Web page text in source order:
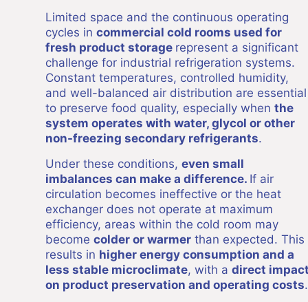
Limited space and the continuous operating
cycles in commercial cold rooms used for
fresh product storage represent a significant
challenge for industrial refrigeration systems.
Constant temperatures, controlled humidity,
and well-balanced air distribution are essential
to preserve food quality, especially when the
system operates with water, glycol or other
non-freezing secondary refrigerants.
Under these conditions, even small
imbalances can make a difference. If air
circulation becomes ineffective or the heat
exchanger does not operate at maximum
efficiency, areas within the cold room may
become colder or warmer than expected. This
results in higher energy consumption and a
less stable microclimate, with a direct
on product preservation and operating costs.